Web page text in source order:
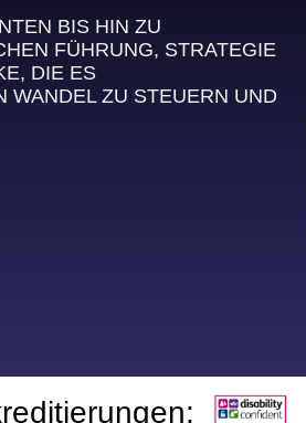
BIS HIN ZU
FÜHRUNG, STRATEGIE
DIE ES
WANDEL ZU STEUERN UND